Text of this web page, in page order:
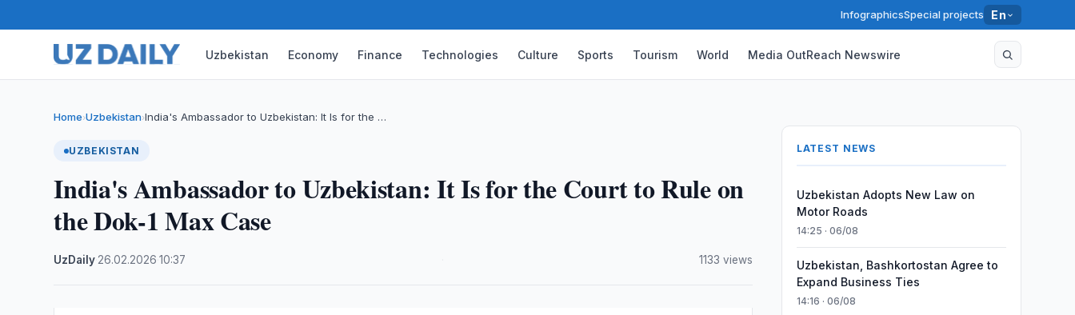
InfographicsSpecial projects En
Uzbekistan Economy Finance Technologies Culture Sports Tourism World Media OutReach Newswire
Home›Uzbekistan›India's Ambassador to Uzbekistan: It Is for the …
UZBEKISTAN
India's Ambassador to Uzbekistan: It Is for the Court to Rule on
the Dok-1 Max Case
UzDaily 26.02.2026 ·10:37 1133 views
LATEST NEWS
Uzbekistan Adopts New Law on
Motor Roads
14:25 · 06/08
Uzbekistan, Bashkortostan Agree to
Expand Business Ties
14:16 · 06/08